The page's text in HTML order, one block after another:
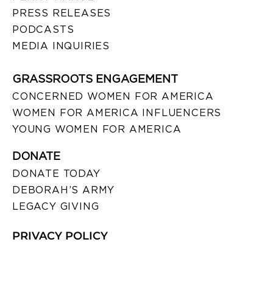
PRESS RELEASES
PODCASTS
MEDIA INQUIRIES
GRASSROOTS ENGAGEMENT
CONCERNED WOMEN FOR AMERICA
WOMEN FOR AMERICA INFLUENCERS
YOUNG WOMEN FOR AMERICA
DONATE
DONATE TODAY
DEBORAH’S ARMY
LEGACY GIVING
PRIVACY POLICY